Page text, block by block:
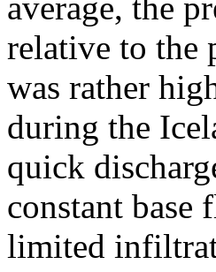
relative to the
was rather
during the
quick
constant base
limited